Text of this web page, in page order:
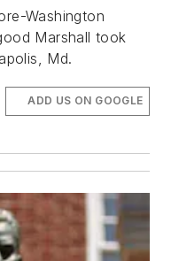
Washington
Marshall took
Md.
ADD US ON GOOGLE